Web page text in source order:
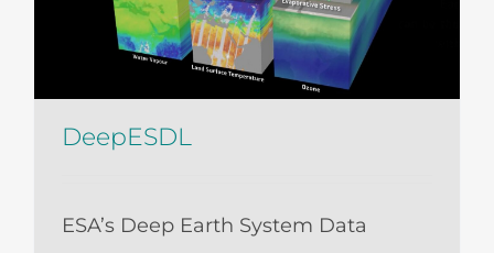
DeepESDL
ESA’s Deep Earth System Data